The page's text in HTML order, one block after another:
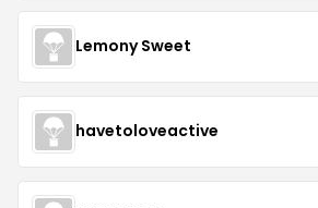
Lemony Sweet
havetoloveactive